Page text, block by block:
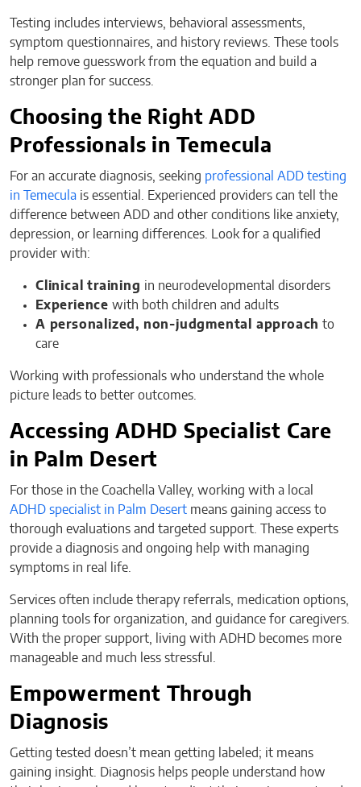
Testing includes interviews, behavioral assessments,
symptom questionnaires, and history reviews. These tools
help remove guesswork from the equation and build a
stronger plan for success.
Choosing the Right ADD
Professionals in Temecula
For an accurate diagnosis, seeking professional ADD testing
in Temecula is essential. Experienced providers can tell the
difference between ADD and other conditions like anxiety,
depression, or learning differences. Look for a qualified
provider with:
Clinical training in neurodevelopmental disorders
Experience with both children and adults
A personalized, non-judgmental approach to
care
Working with professionals who understand the whole
picture leads to better outcomes.
Accessing ADHD Specialist Care
in Palm Desert
For those in the Coachella Valley, working with a local
ADHD specialist in Palm Desert means gaining access to
thorough evaluations and targeted support. These experts
provide a diagnosis and ongoing help with managing
symptoms in real life.
Services often include therapy referrals, medication options,
planning tools for organization, and guidance for caregivers.
With the proper support, living with ADHD becomes more
manageable and much less stressful.
Empowerment Through
Diagnosis
Getting tested doesn’t mean getting labeled; it means
gaining insight. Diagnosis helps people understand how